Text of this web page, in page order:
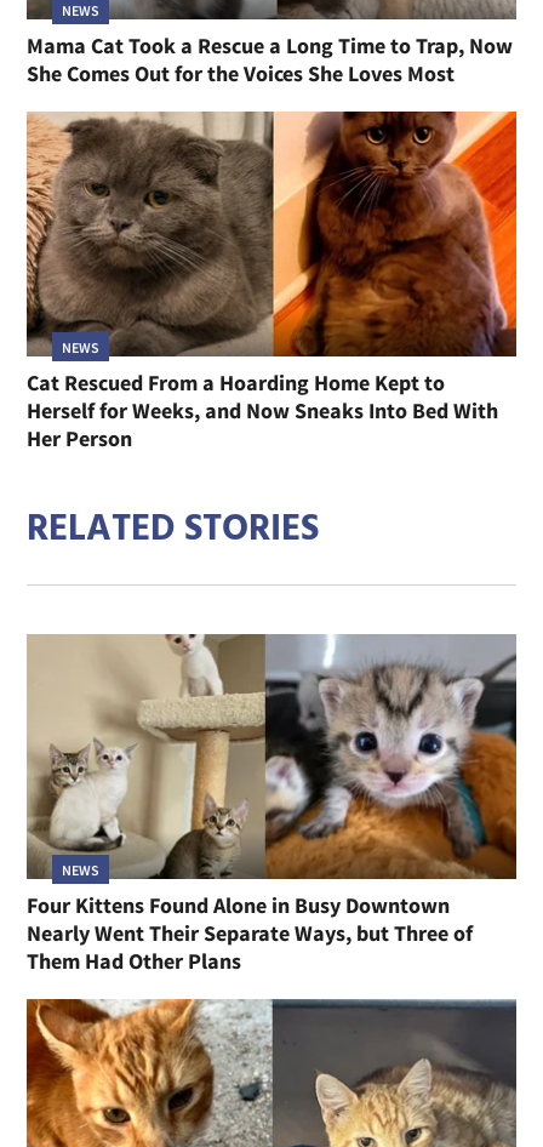
NEWS
Mama Cat Took a Rescue a Long Time to Trap, Now
She Comes Out for the Voices She Loves Most
NEWS
Cat Rescued From a Hoarding Home Kept to
Herself for Weeks, and Now Sneaks Into Bed With
Her Person
RELATED STORIES
NEWS
Four Kittens Found Alone in Busy Downtown
Nearly Went Their Separate Ways, but Three of
Them Had Other Plans